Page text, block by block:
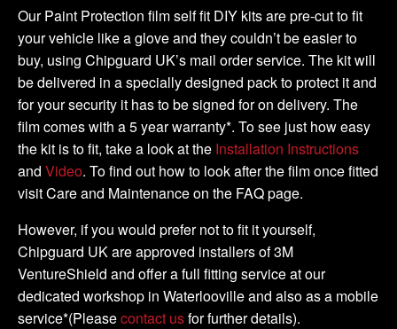
Our Paint Protection film self fit DIY kits are pre-cut to fit
your vehicle like a glove and they couldn’t be easier to
buy, using Chipguard UK’s mail order service. The kit will
be delivered in a specially designed pack to protect it and
for your security it has to be signed for on delivery. The
film comes with a 5 year warranty*. To see just how easy
the kit is to fit, take a look at the Installation Instructions
and Video. To find out how to look after the film once fitted
visit Care and Maintenance on the FAQ page.
However, if you would prefer not to fit it yourself,
Chipguard UK are approved installers of 3M
VentureShield and offer a full fitting service at our
dedicated workshop in Waterlooville and also as a mobile
service*(Pleasecontact usfor further details).